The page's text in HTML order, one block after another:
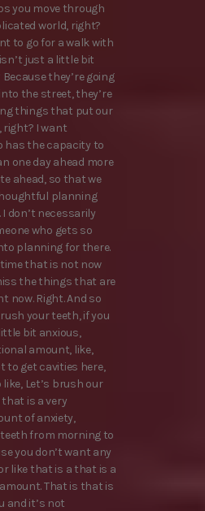
you move through
world, right?
to go for a walk with
just a little bit
they’re going
the street, they’re
things that put our
right? I want
has the capacity to
one day ahead more
ahead, so that we
planning
don’t necessarily
who gets so
planning for there.
that is not now
the things that are
now. Right. And so
your teeth, if you
bit anxious,
amount, like,
to get cavities here,
Let’s brush our
that is a very
of anxiety,
from morning to
you don’t want any
like that is a that is a
That is that is
and it’s not